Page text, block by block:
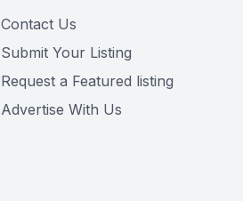
Contact Us
Submit Your Listing
Request a Featured listing
Advertise With Us